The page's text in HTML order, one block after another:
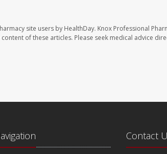
site users by HealthDay. Knox Professional
of these articles. Please seek medical advice
Contact